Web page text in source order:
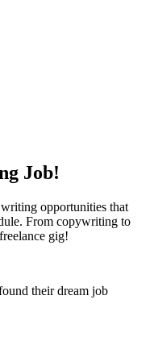
Job!
opportunities that
From copywriting to
gig!
their dream job